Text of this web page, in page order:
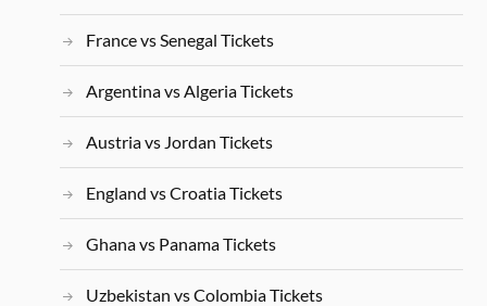
France vs Senegal Tickets
Argentina vs Algeria Tickets
Austria vs Jordan Tickets
England vs Croatia Tickets
Ghana vs Panama Tickets
Uzbekistan vs Colombia Tickets